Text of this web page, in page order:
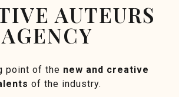
AUTEURS
AGENCY
point of the new and creative
of the industry.